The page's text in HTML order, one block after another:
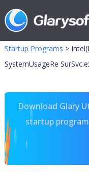
Startup Programs >
SystemUsageRe
Download Glary
startup